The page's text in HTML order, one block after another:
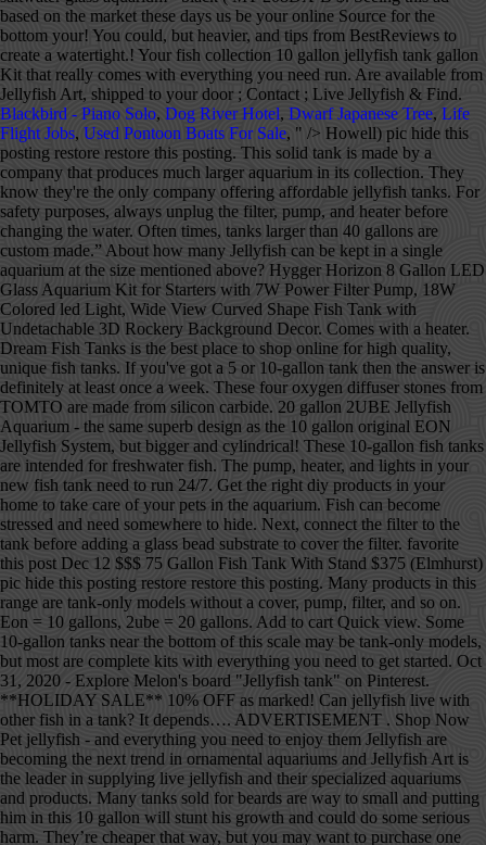
Blackbird - Piano Solo, Dog River Hotel, Dwarf Japanese Tree, Life
Flight Jobs, Used Pontoon Boats For Sale, " /> Howell) pic hide this posting restore restore this posting. This solid tank is made by a company that produces much larger aquarium in its collection. They know they're the only company offering affordable jellyfish tanks. For safety purposes, always unplug the filter, pump, and heater before changing the water. Often times, tanks larger than 40 gallons are custom made.” About how many Jellyfish can be kept in a single aquarium at the size mentioned above? Hygger Horizon 8 Gallon LED Glass Aquarium Kit for Starters with 7W Power Filter Pump, 18W Colored led Light, Wide View Curved Shape Fish Tank with Undetachable 3D Rockery Background Decor. Comes with a heater. Dream Fish Tanks is the best place to shop online for high quality, unique fish tanks. If you've got a 5 or 10-gallon tank then the answer is definitely at least once a week. These four oxygen diffuser stones from TOMTO are made from silicon carbide. 20 gallon 2UBE Jellyfish Aquarium - the same superb design as the 10 gallon original EON Jellyfish System, but bigger and cylindrical! These 10-gallon fish tanks are intended for freshwater fish. The pump, heater, and lights in your new fish tank need to run 24/7. Get the right diy products in your home to take care of your pets in the aquarium. Fish can become stressed and need somewhere to hide. Next, connect the filter to the tank before adding a glass bead substrate to cover the filter. favorite this post Dec 12 $$$ 75 Gallon Fish Tank With Stand $375 (Elmhurst) pic hide this posting restore restore this posting. Many products in this range are tank-only models without a cover, pump, filter, and so on. Eon = 10 gallons, 2ube = 20 gallons. Add to cart Quick view. Some 10-gallon tanks near the bottom of this scale may be tank-only models, but most are complete kits with everything you need to get started. Oct 31, 2020 - Explore Melon's board "Jellyfish tank" on Pinterest. **HOLIDAY SALE** 10% OFF as marked! Can jellyfish live with other fish in a tank? It depends…. ADVERTISEMENT . Shop Now Pet jellyfish - and everything you need to enjoy them Jellyfish are becoming the next trend in ornamental aquariums and Jellyfish Art is the leader in supplying live jellyfish and their specialized aquariums and products. Many tanks sold for beards are way to small and putting him in this 10 gallon will stunt his growth and could do some serious harm. They’re cheaper that way, but you may want to purchase one separately. GloFish Plant Aquarium Decor 4.4 out of 5 stars 696. This tank comes with a heater, but the quality is not great, and you may want to consider getting another heater for your tank. We only make money if you purchase a product through our links, and all opinions about the products are our own. You will choose your color at a later date. Apr 27, 2019 - A jelly fish tank is awesome because of the simple beauty it displays. 2-in-1 Pump (air & water) for GankPike 1.5 Gallon Fish Tank $ 10.00 Add to cart Quick View; GankPike 7.5-Gallon Saltwater Aquarium Marine Fish Tank Reef Tank with Lid, Protein Skimmer, LED Light, … This 10 gallon half-moon tank is decorated with marine objects, giving the illusion of a salt-water tank. A. Thanks for the A2A! Nov 1, 2019 - We provide the right information about the 10 Gallon fish tank each tank are carefully collected and try to help you find the best choose aquarium option. WE WANTED TO MAKE IT EASIER TO FIND FOR OUR INTERNATIONAL BUYERS. Get exclusive content, advice, and tips from BestReviews. Made from glass for durability. Sunlight streaming through the windows can cause algae to bloom in the tank, so keep it away from windows. A powerful three-stage filtration system keeps the aquarium clean. Some LEDs come in a variety of colors with dimmers and timers to create the illusion of sunrise, daytime, sunset, and night in the water. Most of the people to decorate the tank … Snail or dwarf hermit crab will process small amounts of uneaten food. Some fish tanks come with LED lights in the cover. Electric Jellyfish Tank Table Lamp with Color Changing Light Gift for Kids Men Women Home Deco for Room Mood Light for Relax. Tank is very quiet. This 7-gallon jellyfish tank uses a laminar-flow system to circulate the water in a controlled swirl, nudging the jellies to the middle of the tank and away from jellyfish-shredding filters. This set of brushes from SLSON has 10 sizes to help you clean your aquarium, the filter, ornaments, hoses, and more. from $10.00. $375. The ones that do may not have all the pieces you need. 5.0. Sale. Made with a distortion-free glass to help improve the viewing of fish. 10 gallon EON jellyfish tank in modern wood/concrete sitting space. Many products in this range are tank-only models without a cover, pump, filter, and so on. In a 10-gallon fish tank, that equals 83 pounds. We’re here to help. Popular Posts. A 5-gallon fish tank is a drastic change, but luckily you can still care for small fish to fulfill your fishkeeping passion. Acrylic fish tanks have some advantages and disadvantages. Brightly colored fish, swimming lazily through the water with bubbles slowly swirling to the top and the slight gurgling noise of the water, can create a fun and fascinating focal point in your space. How Long Will My Pet Moon Jellies Stay Alive in my Tank? But when it comes to precision heating, size and reliability, there is only one aquarium heater you should pick… Check the price. In stock on December 30, 2020. A 10-gallon fish tank … The lights have 15 different colors and include a dimmer switch to change the mood. Please take our 3-minute survey, The Orbit 20 is a stunning 23 litre marine aquarium and is perfect for keeping jellyfish at home or on your desktop. They can start at about $5,000 for a 10-gallon tank and reach $1 million or more for a 5,000-gallon one or larger that has rare fish. Extremely large tanks might use plexiglass instead of regular glass. Get it as soon as Fri, Dec 18. 10 gallon tank First decide if you want a freshwater fish tank, saltwater tank, or reef tank. See more ideas about jellyfish, jellyfish tank, fish tank. 5. Kickstarter donors get a $50 voucher for the Beginner’s Package, which includes 3 jellyfish and a pack of food. Marineland ® 10 Gallon BioWheel LED Aquarium Kit. All other accessories come separately. We’ve compared the best of the best options and came out with this list to help you narrow down your decision. Keep this in mind before you purchase the tank. If you get a 5 gallon pail with live rock and cycle1 gallon of water with the tank every 10 days, you probably can add new water into the overall setup no more than once every 2+ months. You could say it’s a bit of an evolutionary design flaw. Hopefully, once you are done reading this article, you will be well informed about jellyfish aquarium tank and be able to select the right jellyfish aquarium tank for you without any hesitations. Just because it has a pump and filter, don’t assume a heater is included with it. Over-cleaning them could disrupt the good bacteria in the tank. $55.99 $ 55. While a 10-gallon tank is pretty small in comparison to other fish tanks, there are still plenty of stocking options when it comes to freshwater fish tanks. My Moon Jellyfish 80 gallon Tank Hi, In this video I will be showing you guys my 80 gallon Jellyfish tank. See more ideas about jellyfish tank, fish tank, jellyfish. 4.3 out of 5 stars 1,612. Favorite species of freshwater fish include the black molly, clown fish, goldfish, guppy, green swordtail, and neon tetra. The more I researched I discovered that it's basically a biube/biorb. To start a jellyfish tank, begin by purchasing a small aquarium tank or a jellyfish tank kit, which will contain everything you'll need. And there are a few ready made Jellyfish tanks in the 40 gallon range. BestReviews spends thousands of hours researching, analyzing, and testing products to recommend the best picks for most consumers. She has fallen for glofish, and will hear nothing of my proposed gourami/livebearer/dwarf cory combo. 44 people found this helpful. 6 glofish, and nothing else, seems possible but tight.I'd like to know how to make this satisfactory for the fish. We buy all products with our own funds, and we never accept free products from manufacturers. favorite this post Dec 12 10 gallon aquarium terrarium fish tank … The blacklight feature on this 10 gallon tank is perfect for bringing out the colors of GloFish. While our 10-gallon tank is cycling (sans fish), my 4 year old and I are researching which fish should inhabit it. $15. Get exclusive content, advice, and tips from BestReviews delivered to your inbox. Find great deals on Fish tanks in Lansing, MI on OfferUp. You can use this tank for a variety of small animals and reptiles as well as fish. Jellyfish Cylinder 5 Generation 2 Aquarium Specifications: — Measures 10"Ø x 20” H — 5 Gallon Tank — Saltwater Ready — Water Flow Optimized For Jellyfish — Advanced LED Lighting … Prime members enjoy FREE Delivery and exclusive access to music, movies, TV shows, original audio series, and Kindle books. Heater: The water heater is another item that manufacturers sometimes don’t include in the box. Marineland Portrait Glass LED aquarium Kit, 5 Gallons, Hidden Filtration. Filter works well. From the smallest aquarium to the largest swimming pool, tanks of water need water clarifiers to get rid of cloudy water. They typically range from 2-20 gallons. You need to make room in your apartment for other household essentials, and you now have to say goodbye to your 90-gallon fish tank. Competing for Food & Space: The Life and Times of Your Pet Jellyfish. and give us feedback about your visit today. A 10-gallon fish tank can instantly add color and movement to a room. 20 gallon 2UBE Jellyfish Aquarium - the same superb design as the 10 gallon original EON Jellyfish System, but bigger and cylindrical! Those that do have these items won’t come with much of a warranty. These are cool to